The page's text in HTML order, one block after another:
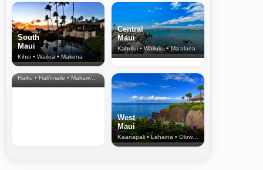
South
Maui
Kihei • Wailea • Makena
Central
Maui
Kahului • Wailuku • Ma‘alaea
North Shore
& Upcountry
Haiku • Hali‘imaile • Makawao • Pukalani • Haiku • Kula
West
Maui
Kaanapali • Lahaina • Olowalu